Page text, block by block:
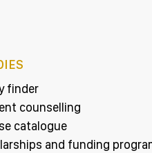
finder
counselling
catalogue
and funding